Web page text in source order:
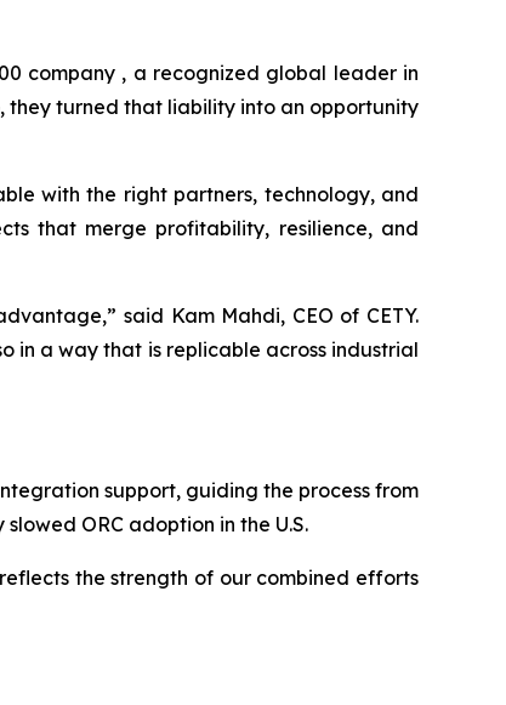
company , a recognized global leader in
they turned that liability into an opportunity
with the right partners, technology, and
that merge profitability, resilience, and
said Kam Mahdi, CEO of CETY.
in a way that is replicable across industrial
support, guiding the process from
ORC adoption in the U.S.
the strength of our combined efforts